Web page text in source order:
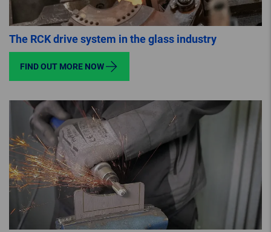
The RCK drive system in the glass industry
FIND OUT MORE NOW